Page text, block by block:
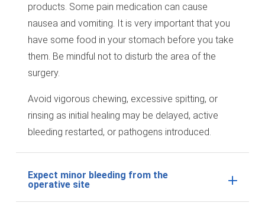
products. Some pain medication can cause
nausea and vomiting. It is very important that you
have some food in your stomach before you take
them. Be mindful not to disturb the area of the
surgery.
Avoid vigorous chewing, excessive spitting, or
rinsing as initial healing may be delayed, active
bleeding restarted, or pathogens introduced.
Expect minor bleeding from the
operative site